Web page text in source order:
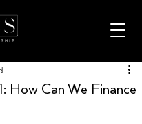
How Can We Finance